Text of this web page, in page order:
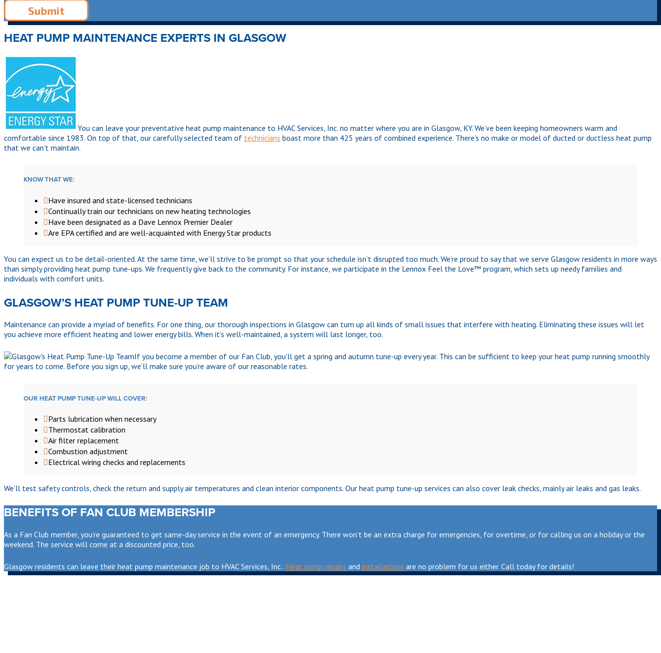
HEAT PUMP MAINTENANCE EXPERTS IN GLASGOW
You can leave your preventative heat pump maintenance to HVAC Services, Inc. no matter where you are in Glasgow, KY. We’ve been keeping homeowners warm and
comfortable since 1983. On top of that, our carefully selected team of technicians boast more than 425 years of combined experience. There’s no make or model of ducted or ductless heat pump
that we can’t maintain.
KNOW THAT WE:
Have insured and state-licensed technicians
Continually train our technicians on new heating technologies
Have been designated as a Dave Lennox Premier Dealer
Are EPA certified and are well-acquainted with Energy Star products
You can expect us to be detail-oriented. At the same time, we’ll strive to be prompt so that your schedule isn’t disrupted too much. We’re proud to say that we serve Glasgow residents in more ways
than simply providing heat pump tune-ups. We frequently give back to the community. For instance, we participate in the Lennox Feel the Love™ program, which sets up needy families and
individuals with comfort units.
GLASGOW’S HEAT PUMP TUNE-UP TEAM
Maintenance can provide a myriad of benefits. For one thing, our thorough inspections in Glasgow can turn up all kinds of small issues that interfere with heating. Eliminating these issues will let
you achieve more efficient heating and lower energy bills. When it’s well-maintained, a system will last longer, too.
If you become a member of our Fan Club, you’ll get a spring and autumn tune-up every year. This can be sufficient to keep your heat pump running smoothly
for years to come. Before you sign up, we’ll make sure you’re aware of our reasonable rates.
OUR HEAT PUMP TUNE-UP WILL COVER:
Parts lubrication when necessary
Thermostat calibration
Air filter replacement
Combustion adjustment
Electrical wiring checks and replacements
We’ll test safety controls, check the return and supply air temperatures and clean interior components. Our heat pump tune-up services can also cover leak checks, mainly air leaks and gas leaks.
BENEFITS OF FAN CLUB MEMBERSHIP
As a Fan Club member, you’re guaranteed to get same-day service in the event of an emergency. There won’t be an extra charge for emergencies, for overtime, or for calling us on a holiday or the
weekend. The service will come at a discounted price, too.
Glasgow residents can leave their heat pump maintenance job to HVAC Services, Inc.. Heat pump repairs and installations are no problem for us either. Call today for details!